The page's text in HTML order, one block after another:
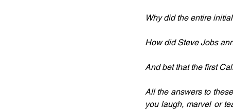
Why did the entire
How did Steve Jobs
And bet that the first
All the answers to
you laugh, marvel or